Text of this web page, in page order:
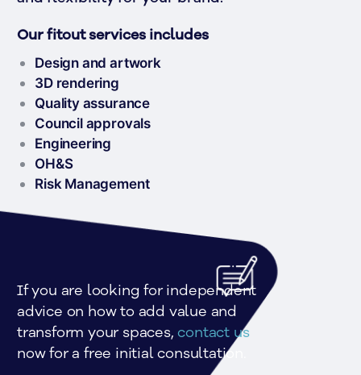
Our fitout services includes
Design and artwork
3D rendering
Quality assurance
Council approvals
Engineering
OH&S
Risk Management
If you are looking for independent
advice on how to add value and
transform your spaces, contact us
now for a free initial consultation.